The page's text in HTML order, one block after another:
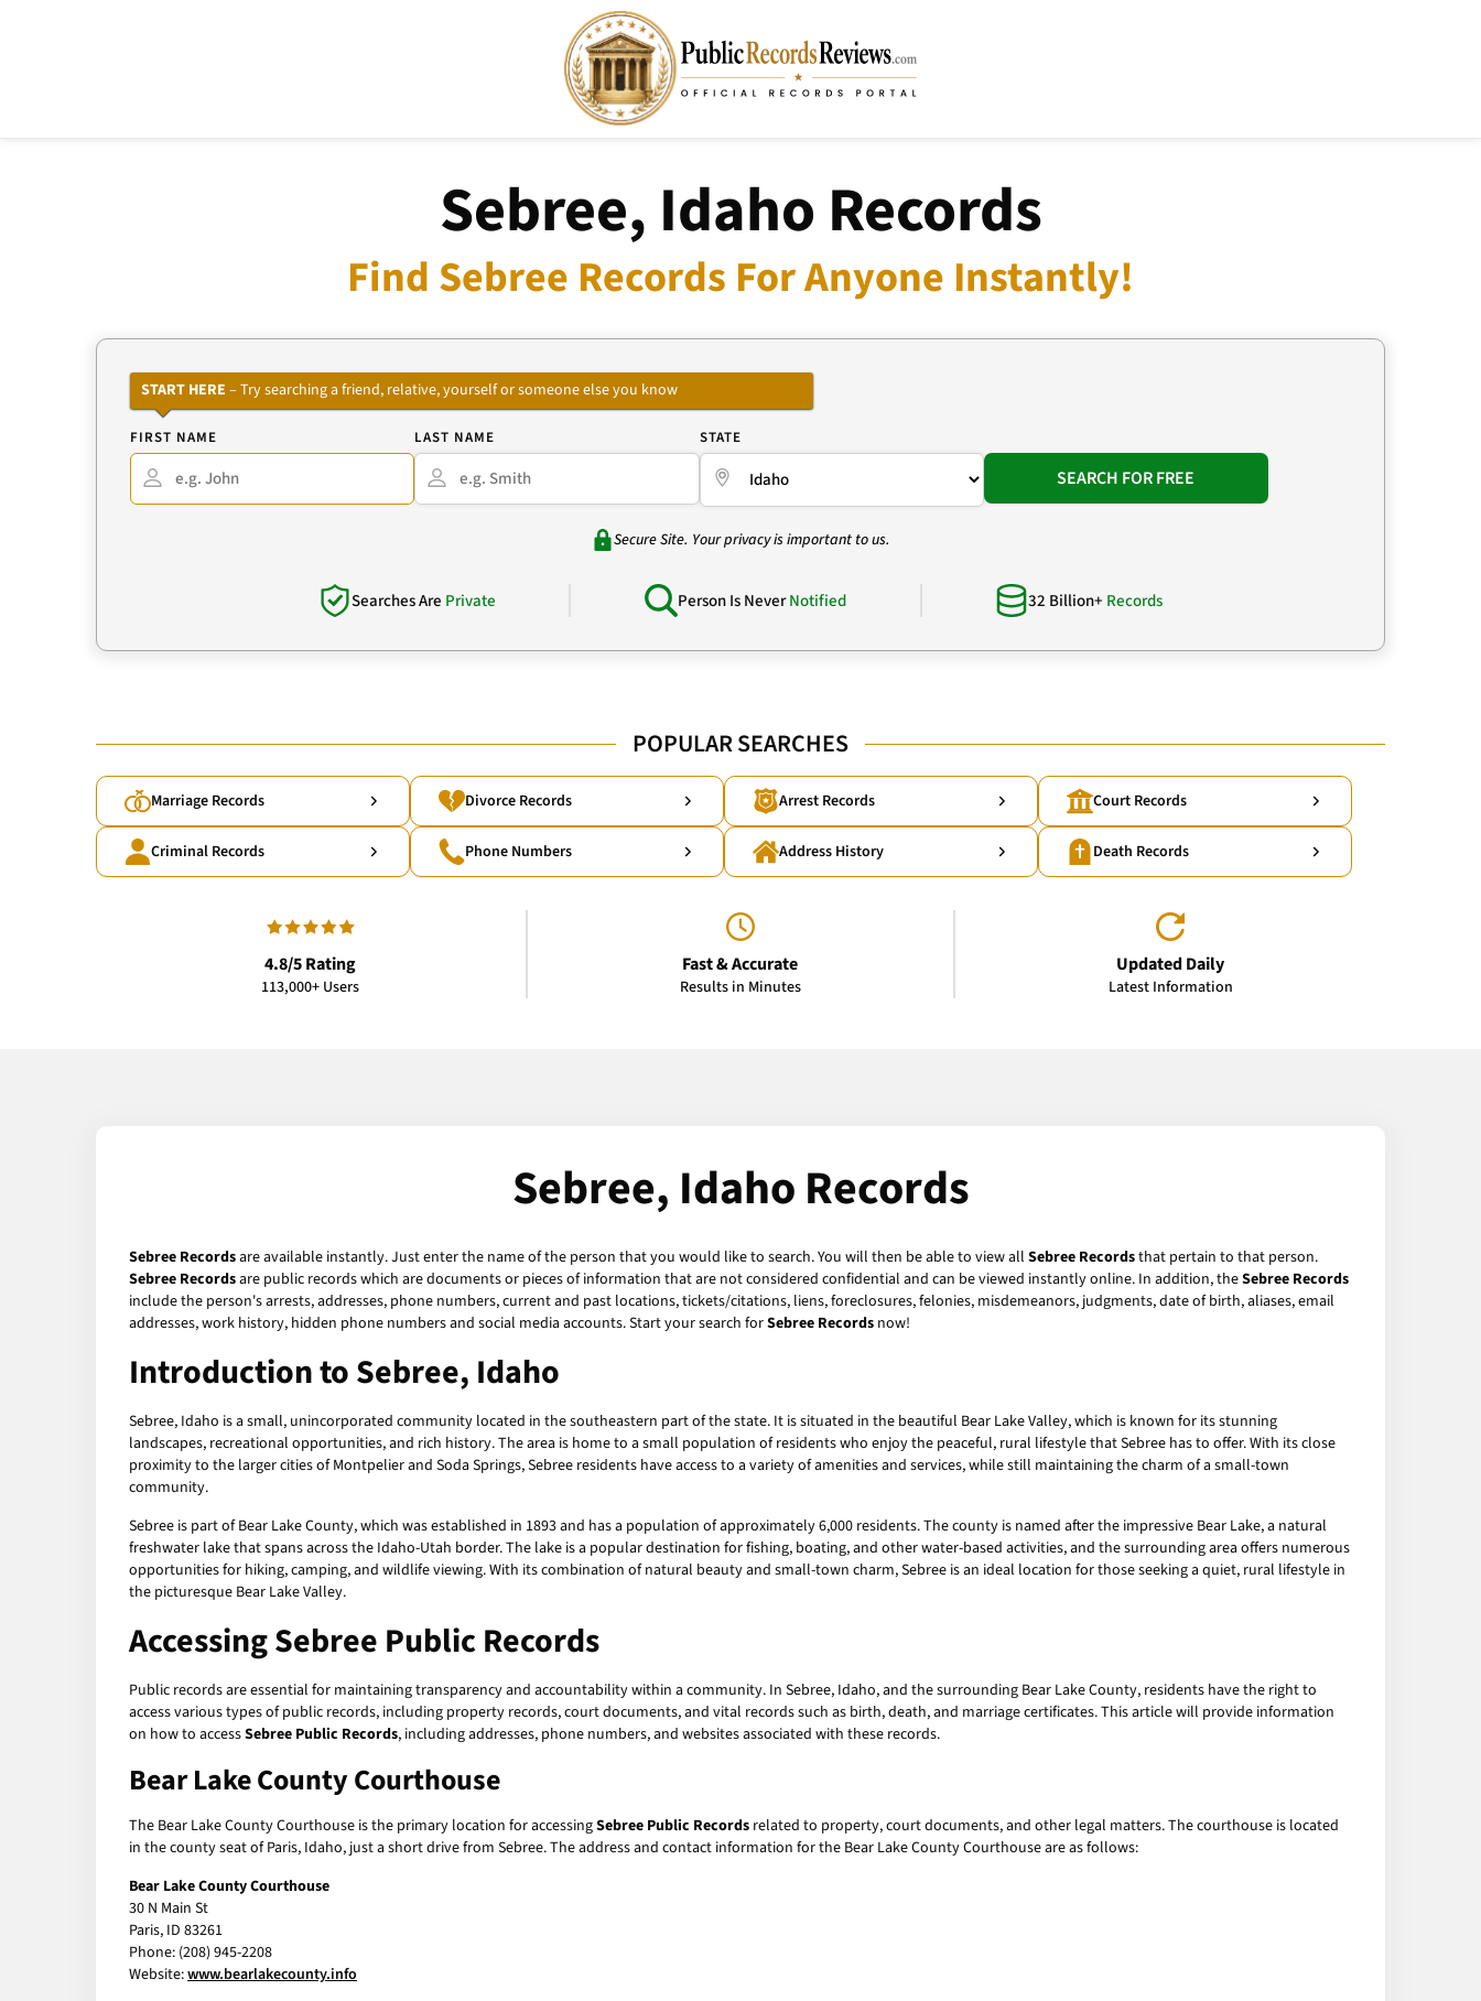
Sebree, Idaho Records
Find Sebree Records For Anyone Instantly!
START HERE – Try searching a friend, relative, yourself or someone else you know
FIRST NAME LAST NAME STATE
SEARCH FOR FREE
Secure Site. Your privacy is important to us.
Searches Are Private Person Is NeverNotified 32 Billion+ Records
POPULAR SEARCHES
Marriage Records Divorce Records Arrest Records Court Records
Criminal Records Phone Numbers Address History Death Records
4.8/5 Rating
113,000+ Users
Fast & Accurate
Results in Minutes
Updated Daily
Latest Information
Sebree, Idaho Records
Sebree Recordsare available instantly. Just enter the name of the person that you would like to search. You will then be able to view all Sebree Recordsthat pertain to that person.
Sebree Recordsare public records which are documents or pieces of information that are not considered confidential and can be viewed instantly online. In addition, theSebree Records
include the person's arrests, addresses, phone numbers, current and past locations, tickets/citations, liens, foreclosures, felonies, misdemeanors, judgments, date of birth, aliases, email
addresses, work history, hidden phone numbers and social media accounts. Start your search forSebree Records now!
Introduction to Sebree, Idaho
Sebree, Idaho is a small, unincorporated community located in the southeastern part of the state. It is situated in the beautiful Bear Lake Valley, which is known for its stunning
landscapes, recreational opportunities, and rich history. The area is home to a small population of residents who enjoy the peaceful, rural lifestyle that Sebree has to offer. With its close
proximity to the larger cities of Montpelier and Soda Springs, Sebree residents have access to a variety of amenities and services, while still maintaining the charm of a small-town
community.
Sebree is part of Bear Lake County, which was established in 1893 and has a population of approximately 6,000 residents. The county is named after the impressive Bear Lake, a natural
freshwater lake that spans across the Idaho-Utah border. The lake is a popular destination for fishing, boating, and other water-based activities, and the surrounding area offers numerous
opportunities for hiking, camping, and wildlife viewing. With its combination of natural beauty and small-town charm, Sebree is an ideal location for those seeking a quiet, rural lifestyle in
the picturesque Bear Lake Valley.
AccessingSebree Public Records
Public records are essential for maintaining transparency and accountability within a community. In Sebree, Idaho, and the surrounding Bear Lake County, residents have the right to
access various types of public records, including property records, court documents, and vital records such as birth, death, and marriage certificates. This article will provide information
on how to accessSebree Public Records, including addresses, phone numbers, and websites associated with these records.
Bear Lake County Courthouse
The Bear Lake County Courthouse is the primary location for accessingSebree Public Records related to property, court documents, and other legal matters. The courthouse is located
in the county seat of Paris, Idaho, just a short drive from Sebree. The address and contact information for the Bear Lake County Courthouse are as follows:
Bear Lake County Courthouse
30 N Main St
Paris, ID 83261
Phone: (208) 945-2208
Website:www.bearlakecounty.info